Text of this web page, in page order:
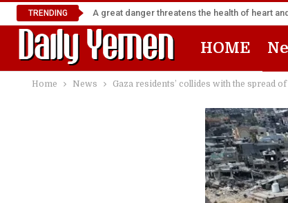
TRENDING A great danger threatens the health of heart
HOME
Home News Gaza residents’ collides with the spread